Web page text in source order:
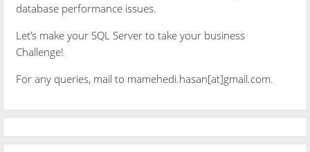
database performance issues.
Let’s make your SQL Server to take your business
Challenge!
For any queries, mail to mamehedi.hasan[at]gmail.com.